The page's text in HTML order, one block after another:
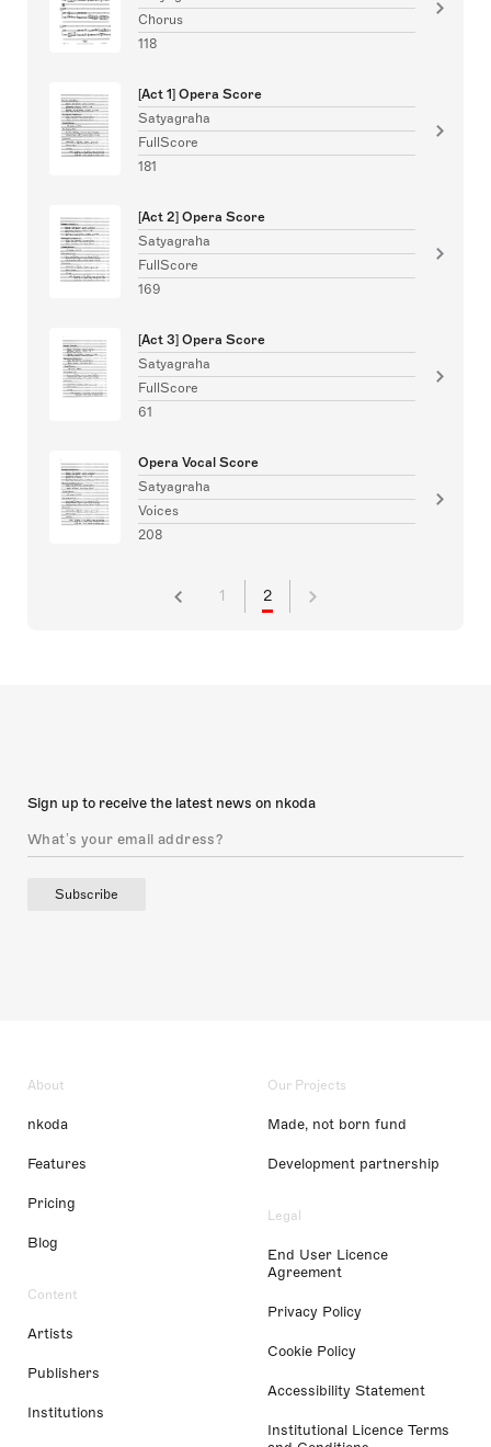
Chorus
118
[Act 1] Opera Score
Satyagraha
FullScore
181
[Act 2] Opera Score
Satyagraha
FullScore
169
[Act 3] Opera Score
Satyagraha
FullScore
61
Opera Vocal Score
Satyagraha
Voices
208
1 2
Sign up to receive the latest news on nkoda
Subscribe
About
nkoda
Features
Pricing
Blog
Content
Artists
Publishers
Institutions
Our Projects
Made, not born fund
Development partnership
Legal
End User Licence
Agreement
Privacy Policy
Cookie Policy
Accessibility Statement
Institutional Licence Terms